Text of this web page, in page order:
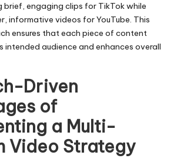
brief, engaging clips for TikTok while
informative videos for YouTube. This
ensures that each piece of content
intended audience and enhances overall
Driven
of
a Multi-
Video Strategy